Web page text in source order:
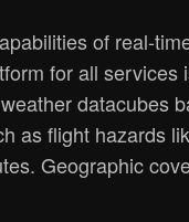
of real-
for all
datacubes
as flight hazards
Geographic